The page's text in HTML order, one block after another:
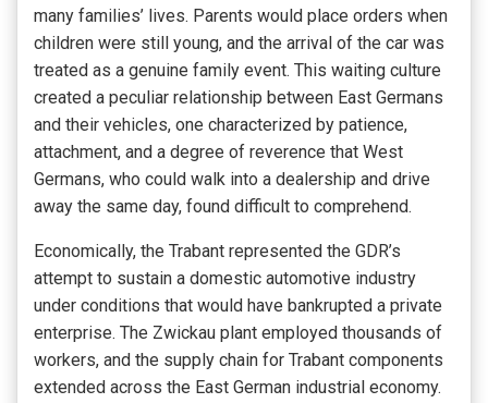
many families’ lives. Parents would place orders when
children were still young, and the arrival of the car was
treated as a genuine family event. This waiting culture
created a peculiar relationship between East Germans
and their vehicles, one characterized by patience,
attachment, and a degree of reverence that West
Germans, who could walk into a dealership and drive
away the same day, found difficult to comprehend.
Economically, the Trabant represented the GDR’s
attempt to sustain a domestic automotive industry
under conditions that would have bankrupted a private
enterprise. The Zwickau plant employed thousands of
workers, and the supply chain for Trabant components
extended across the East German industrial economy.